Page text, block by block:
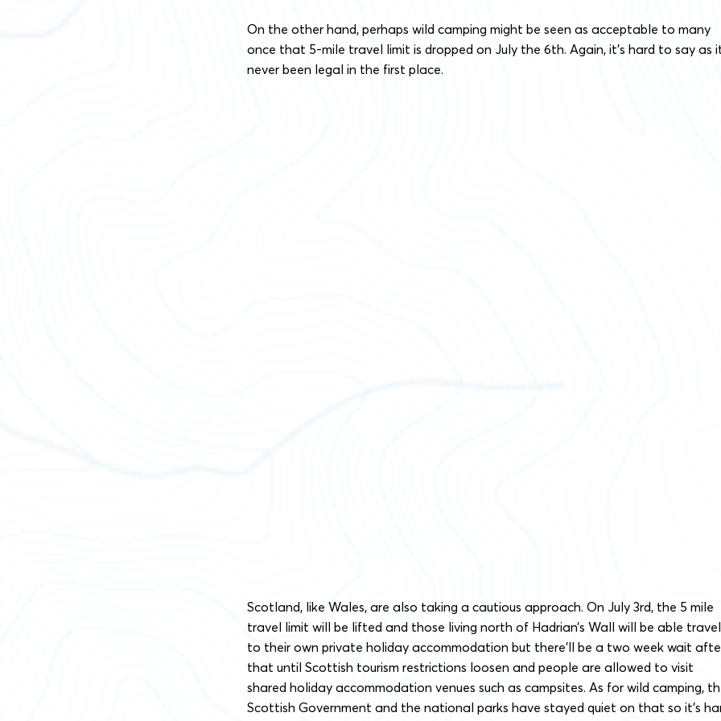
On the other hand, perhaps wild camping might be seen as acceptable to many
once that 5-mile travel limit is dropped on July the 6th. Again, it’s hard to say as
never been legal in the first place.
Scotland, like Wales, are also taking a cautious approach. On July 3rd, the 5 mile
travel limit will be lifted and those living north of Hadrian’s Wall will be able travel
to their own private holiday accommodation but there’ll be a two week wait
that until Scottish tourism restrictions loosen and people are allowed to visit
shared holiday accommodation venues such as campsites. As for wild camping,
Scottish Government and the national parks have stayed quiet on that so it’s